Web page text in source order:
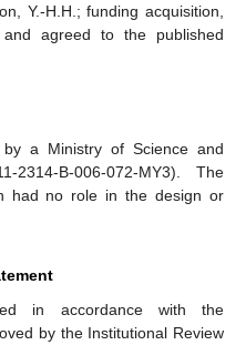
Y.-H.H.; funding acquisition,
agreed to the published
a Ministry of Science and
2314-B-006-072-MY3). The
had no role in the design or
in accordance with the
by the Institutional Review